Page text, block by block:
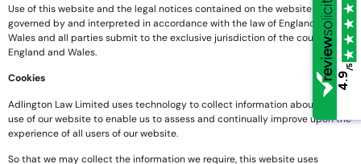
Use of this website and the legal notices contained on the website shall be
governed by and interpreted in accordance with the law of England and
Wales and all parties submit to the exclusive jurisdiction of the courts of
England and Wales.
Cookies
Adlington Law Limited uses technology to collect information about the
use of our website to enable us to assess and continually improve upon the
experience of all users of our website.
So that we may collect the information we require, this website uses
4.9
/5
4.9
/5